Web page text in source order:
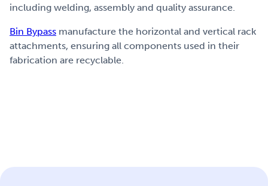
including welding, assembly and quality assurance.
Bin Bypass manufacture the horizontal and vertical rack
attachments, ensuring all components used in their
fabrication are recyclable.